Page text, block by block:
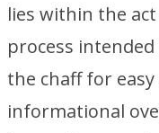
lies within the
process
the chaff for
informational